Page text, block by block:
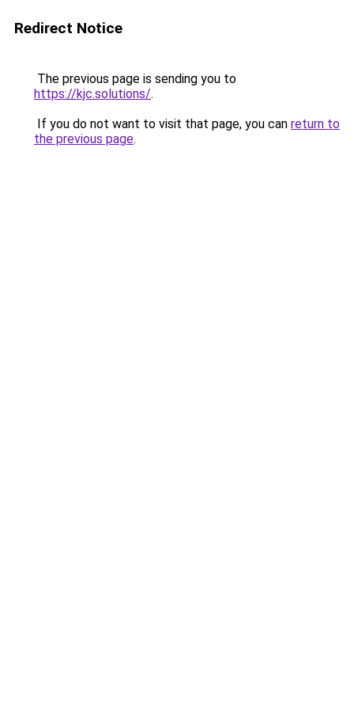
Redirect Notice
The previous page is sending you to
https://kjc.solutions/.
If you do not want to visit that page, you can return to
the previous page.